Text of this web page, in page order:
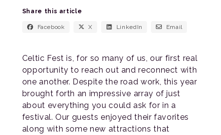
Share this article
Facebook X LinkedIn Email
Celtic Fest is, for so many of us, our first real
opportunity to reach out and reconnect with
one another. Despite the road work, this year
brought forth an impressive array of just
about everything you could ask for in a
festival. Our guests enjoyed their favorites
along with some new attractions that